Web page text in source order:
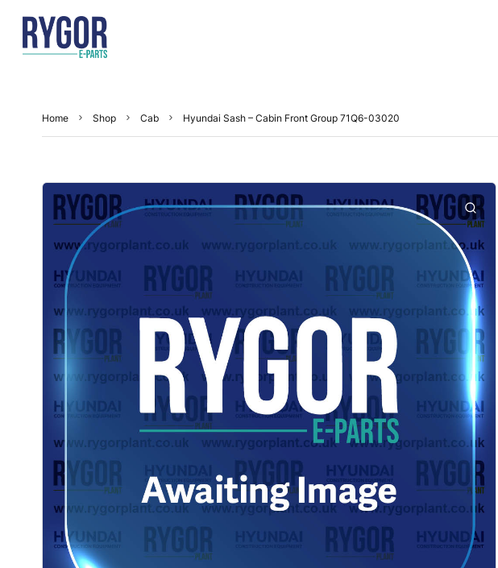
Home Shop Cab Hyundai Sash – Cabin Front Group 71Q6-03020